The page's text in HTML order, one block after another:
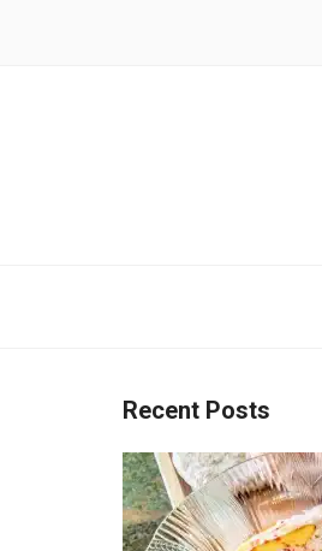
Recent Posts